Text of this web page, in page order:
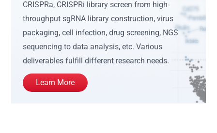
CRISPRa, CRISPRi library screen from high-
throughput sgRNA library construction, virus
packaging, cell infection, drug screening, NGS
sequencing to data analysis, etc. Various
deliverables fulfill different research needs.
Learn More